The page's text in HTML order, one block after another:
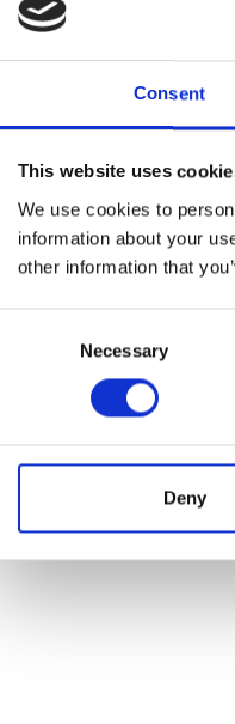
Consent
This website uses
We use cookies to
information about your
other information that
Necessary
Deny
Modemonline